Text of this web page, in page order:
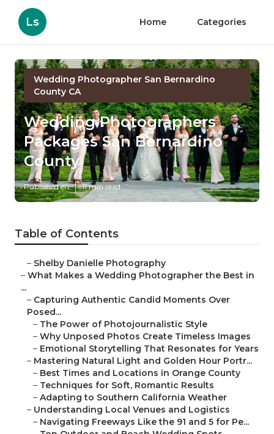
Ls Home Categories
Wedding Photographer San Bernardino
County CA
Wedding Photographers
Packages San Bernardino
County
Published en 11 min read
Table of Contents
– Shelby Danielle Photography
– What Makes a Wedding Photographer the Best in
...
– Capturing Authentic Candid Moments Over
Posed...
– The Power of Photojournalistic Style
– Why Unposed Photos Create Timeless Images
– Emotional Storytelling That Resonates for Years
– Mastering Natural Light and Golden Hour Portr...
– Best Times and Locations in Orange County
– Techniques for Soft, Romantic Results
– Adapting to Southern California Weather
– Understanding Local Venues and Logistics
– Navigating Freeways Like the 91 and 5 for Pe...